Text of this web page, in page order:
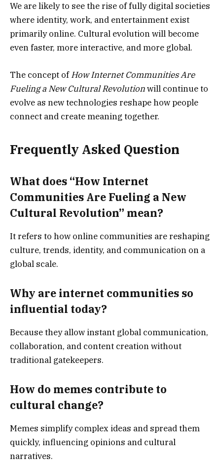
We are likely to see the rise of fully digital societies
where identity, work, and entertainment exist
primarily online. Cultural evolution will become
even faster, more interactive, and more global.
The concept ofHow Internet Communities Are
Fueling a New Cultural Revolutionwill continue to
evolve as new technologies reshape how people
connect and create meaning together.
Frequently Asked Question
What does “How Internet
Communities Are Fueling a New
Cultural Revolution” mean?
It refers to how online communities are reshaping
culture, trends, identity, and communication on a
global scale.
Why are internet communities so
influential today?
Because they allow instant global communication,
collaboration, and content creation without
traditional gatekeepers.
How do memes contribute to
cultural change?
Memes simplify complex ideas and spread them
quickly, influencing opinions and cultural
narratives.